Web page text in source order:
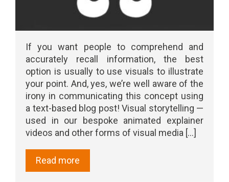
If you want people to comprehend and
accurately recall information, the best
option is usually to use visuals to illustrate
your point. And, yes, we’re well aware of the
irony in communicating this concept using
a text-based blog post! Visual storytelling —
used in our bespoke animated explainer
videos and other forms of visual media [...]
Read more